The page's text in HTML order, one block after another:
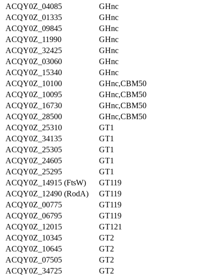
ACQY0Z_04085
GHnc
ACQY0Z_01335
GHnc
ACQY0Z_09845
GHnc
ACQY0Z_11990
GHnc
ACQY0Z_32425
GHnc
ACQY0Z_03060
GHnc
ACQY0Z_15340
GHnc
ACQY0Z_10100
GHnc,CBM50
ACQY0Z_10095
GHnc,CBM50
ACQY0Z_16730
GHnc,CBM50
ACQY0Z_28500
GHnc,CBM50
ACQY0Z_25310
GT1
ACQY0Z_34135
GT1
ACQY0Z_25305
GT1
ACQY0Z_24605
GT1
ACQY0Z_25295
GT1
ACQY0Z_14915 (FtsW)
GT119
ACQY0Z_12490 (RodA)
GT119
ACQY0Z_00775
GT119
ACQY0Z_06795
GT119
ACQY0Z_12015
GT121
ACQY0Z_10345
GT2
ACQY0Z_10645
GT2
ACQY0Z_07505
GT2
ACQY0Z_34725
GT2